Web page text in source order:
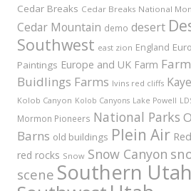
Cedar Breaks Cedar Breaks National
Cedar Mountain demo desert
Southwest east zion England
Paintings Europe and UK Farm Farm
Buidlings Farms Ivins red cliffs
Kolob Canyon Kolob Canyons Lake Powell
Mormon Pioneers National Parks
Barns old buildings Plein Air
red rocks Snow Snow Canyon
scene Southern Utah